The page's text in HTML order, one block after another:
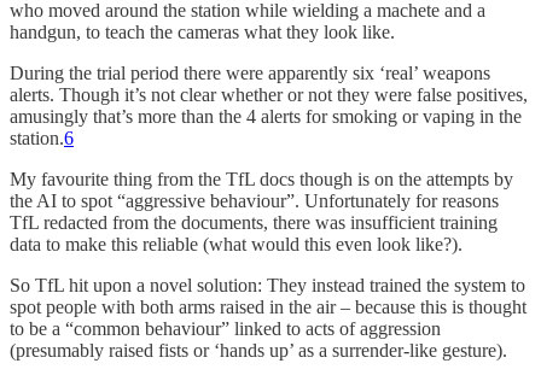
who moved around the station while wielding a machete and a
handgun, to teach the cameras what they look like.
During the trial period there were apparently six ‘real’ weapons
alerts. Though it’s not clear whether or not they were false positives,
amusingly that’s more than the 4 alerts for smoking or vaping in the
station.6
My favourite thing from the TfL docs though is on the attempts by
the AI to spot “aggressive behaviour”. Unfortunately for reasons
TfL redacted from the documents, there was insufficient training
data to make this reliable (what would this even look like?).
So TfL hit upon a novel solution: They instead trained the system to
spot people with both arms raised in the air – because this is thought
to be a “common behaviour” linked to acts of aggression
(presumably raised fists or ‘hands up’ as a surrender-like gesture).